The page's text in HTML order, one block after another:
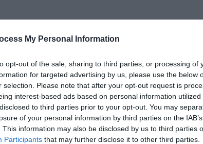
My Personal Information
opt-out of the sale, sharing to third parties, or processing of
for targeted advertising by us, please use the below
selection. Please note that after your opt-out request is
interest-based ads based on personal information
to third parties prior to your opt-out. You may
of your personal information by third parties on the
This information may also be disclosed by us to third parties
Participants that may further disclose it to other third parties.